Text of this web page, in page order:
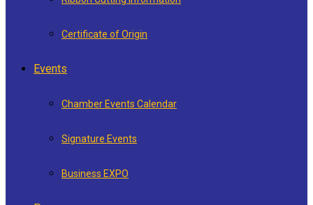
Certificate of Origin
Events
Chamber Events Calendar
Signature Events
Business EXPO